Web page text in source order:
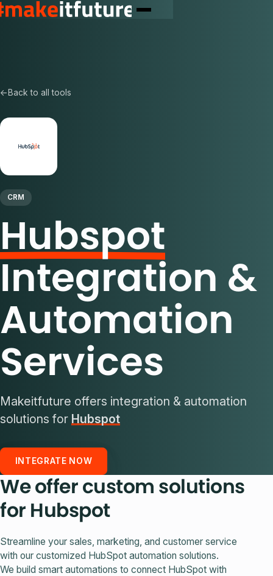
← Back to all tools
CRM
Hubspot
Integration &
Automation
Services
Makeitfuture offers integration & automation
solutions for Hubspot
INTEGRATE NOW
We offer custom solutions
for Hubspot
Streamline your sales, marketing, and customer service
with our customized HubSpot automation solutions.
We build smart automations to connect HubSpot with